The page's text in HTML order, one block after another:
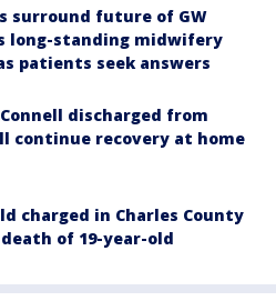
surround future of GW
long-standing midwifery
patients seek answers
discharged from
continue recovery at home
charged in Charles County
of 19-year-old